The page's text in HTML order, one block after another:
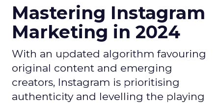
Mastering Instagram
Marketing in 2024
With an updated algorithm favouring
original content and emerging
creators, Instagram is prioritising
authenticity and levelling the playing